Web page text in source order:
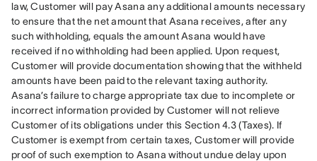
law, Customer will pay Asana any additional amounts necessary
to ensure that the net amount that Asana receives, after any
such withholding, equals the amount Asana would have
received if no withholding had been applied. Upon request,
Customer will provide documentation showing that the withheld
amounts have been paid to the relevant taxing authority.
Asana’s failure to charge appropriate tax due to incomplete or
incorrect information provided by Customer will not relieve
Customer of its obligations under this Section 4.3 (Taxes). If
Customer is exempt from certain taxes, Customer will provide
proof of such exemption to Asana without undue delay upon